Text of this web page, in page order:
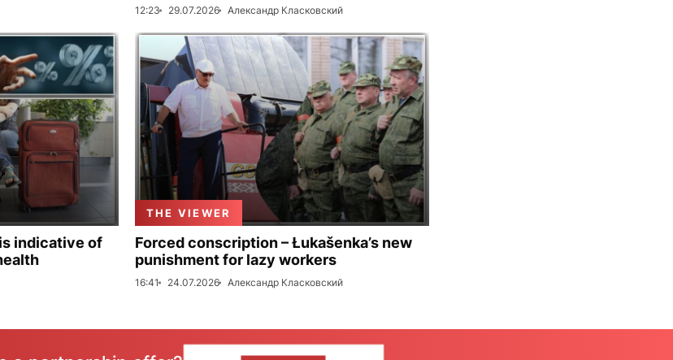
12:23 29.07.2026 Александр Класковский
indicative of
THE VIEWER
Forced conscription – Łukašenka’s new
punishment for lazy workers
16:41 24.07.2026 Александр Класковский